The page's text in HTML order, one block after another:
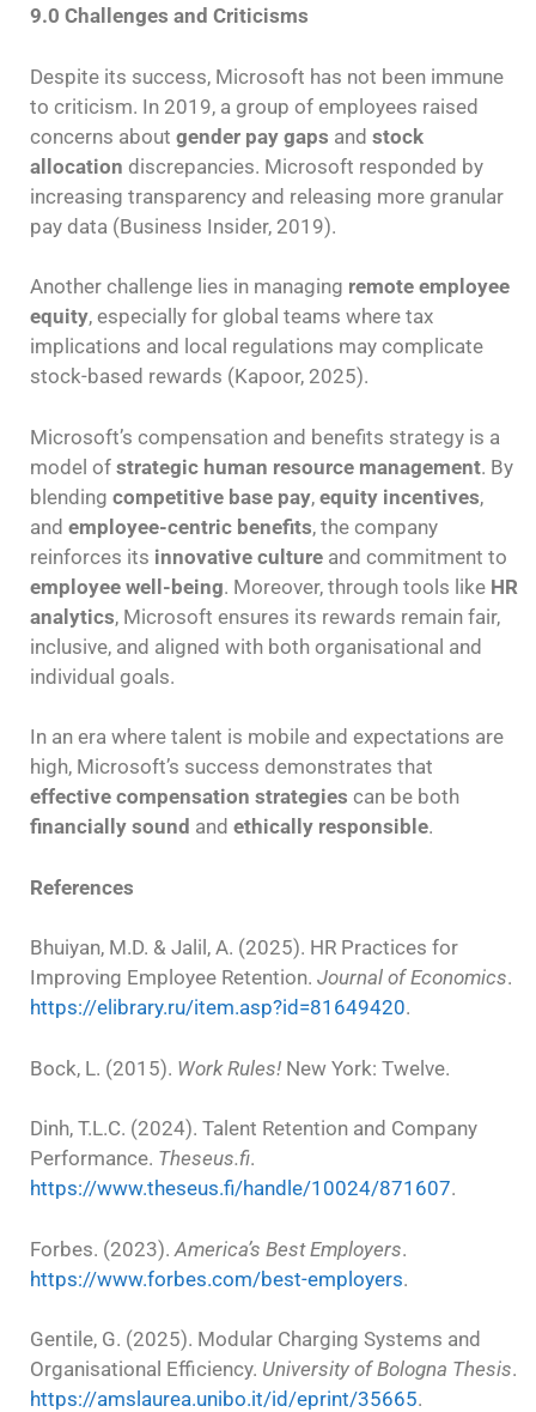
9.0 Challenges and Criticisms
Despite its success, Microsoft has not been immune
to criticism. In 2019, a group of employees raised
concerns about gender pay gaps and stock
allocation discrepancies. Microsoft responded by
increasing transparency and releasing more granular
pay data (Business Insider, 2019).
Another challenge lies in managing remote employee
equity, especially for global teams where tax
implications and local regulations may complicate
stock-based rewards (Kapoor, 2025).
Microsoft’s compensation and benefits strategy is a
model of strategic human resource management. By
blending competitive base pay, equity incentives,
and employee-centric benefits, the company
reinforces its innovative culture and commitment to
employee well-being. Moreover, through tools like HR
analytics, Microsoft ensures its rewards remain fair,
inclusive, and aligned with both organisational and
individual goals.
In an era where talent is mobile and expectations are
high, Microsoft’s success demonstrates that
effective compensation strategies can be both
financially sound and ethically responsible.
References
Bhuiyan, M.D. & Jalil, A. (2025). HR Practices for
Improving Employee Retention. Journal of Economics.
https://elibrary.ru/item.asp?id=81649420.
Bock, L. (2015). Work Rules! New York: Twelve.
Dinh, T.L.C. (2024). Talent Retention and Company
Performance. Theseus.fi.
https://www.theseus.fi/handle/10024/871607.
Forbes. (2023). America’s Best Employers.
https://www.forbes.com/best-employers.
Gentile, G. (2025). Modular Charging Systems and
Organisational Efficiency. University of Bologna Thesis.
https://amslaurea.unibo.it/id/eprint/35665.